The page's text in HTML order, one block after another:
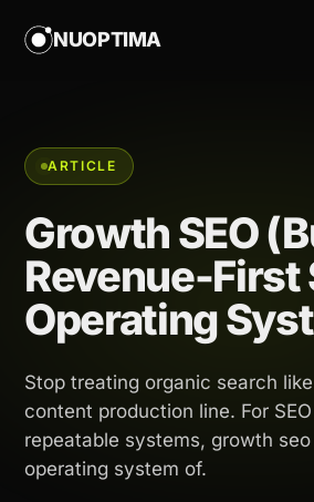
NUOPTIMA
ARTICLE
Growth SEO
Revenue-First
Operating
Stop treating organic search
content production line. For
repeatable systems, growth
operating system of.